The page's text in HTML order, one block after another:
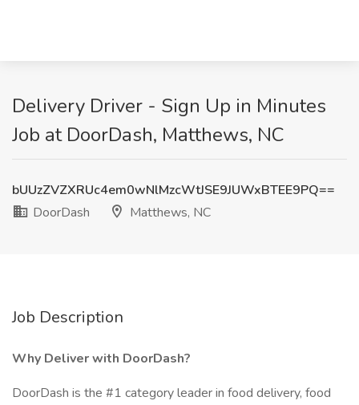
Delivery Driver - Sign Up in Minutes
Job at DoorDash, Matthews, NC
bUUzZVZXRUc4em0wNlMzcWtJSE9JUWxBTEE9PQ==
DoorDash
Matthews, NC
Job Description
Why Deliver with DoorDash?
DoorDash is the #1 category leader in food delivery, food